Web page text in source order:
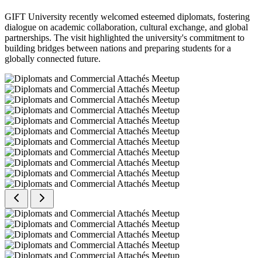
GIFT University recently welcomed esteemed diplomats, fostering
dialogue on academic collaboration, cultural exchange, and global
partnerships. The visit highlighted the university's commitment to
building bridges between nations and preparing students for a
globally connected future.